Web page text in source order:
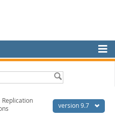
version 9.7
Replication